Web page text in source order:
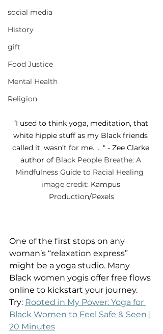
social media
History
gift
Food Justice
Mental Health
Religion
“I used to think yoga, meditation, that
white hippie stuff as my Black friends
called it, wasn’t for me. ... " - Zee Clarke
author of Black People Breathe: A
Mindfulness Guide to Racial Healing
image credit: Kampus
Production/Pexels
One of the first stops on any
woman’s “relaxation express”
might be a yoga studio. Many
Black women yogis offer free flows
online to kickstart your journey.
Try: Rooted in My Power: Yoga for
Black Women to Feel Safe & Seen |
20 Minutes